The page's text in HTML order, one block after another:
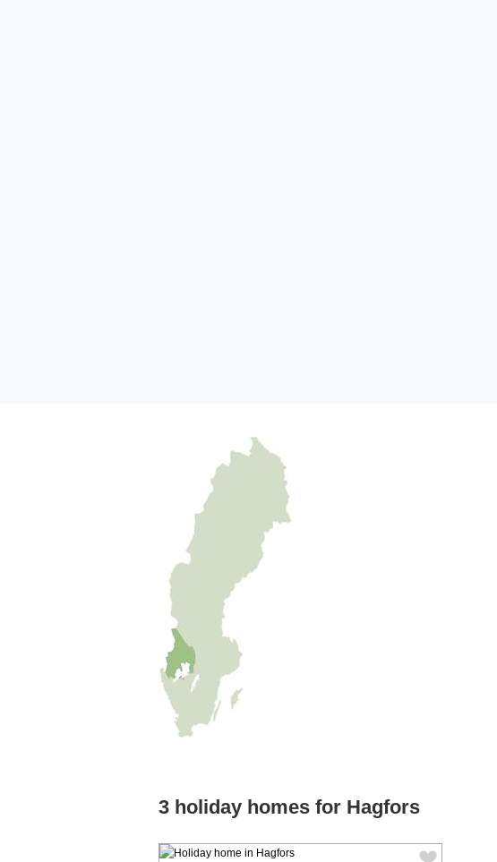
3 holiday homes for Hagfors